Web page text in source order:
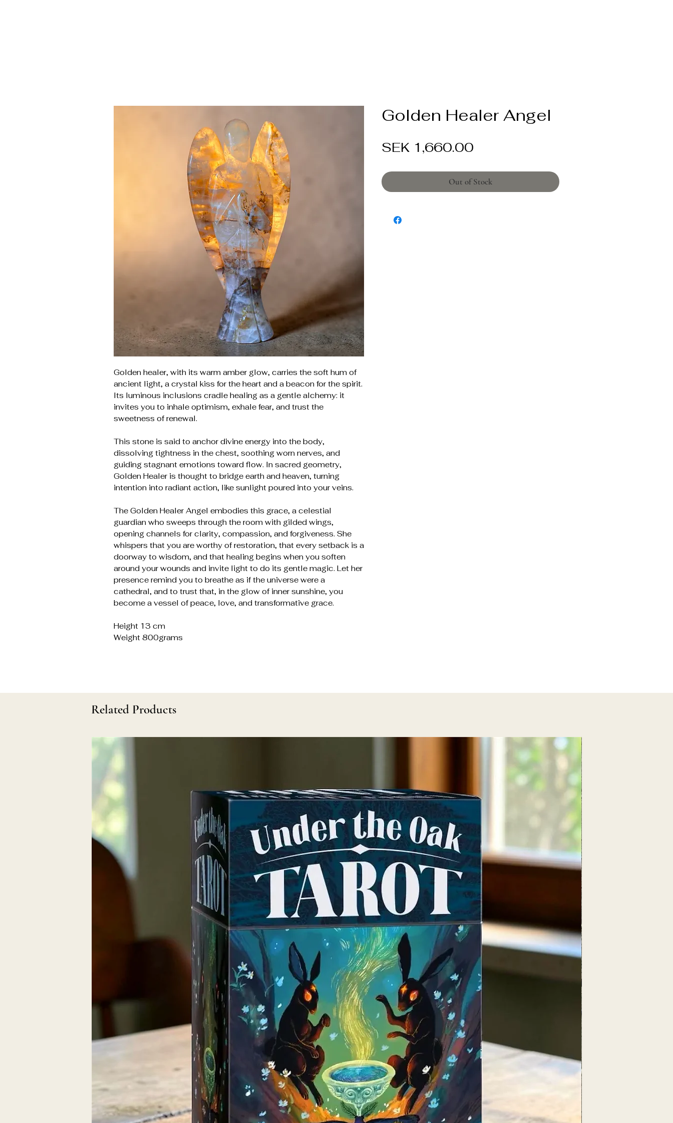
Golden healer, with its warm amber glow, carries the soft hum of
ancient light, a crystal kiss for the heart and a beacon for the spirit.
Its luminous inclusions cradle healing as a gentle alchemy: it
invites you to inhale optimism, exhale fear, and trust the
sweetness of renewal.
This stone is said to anchor divine energy into the body,
dissolving tightness in the chest, soothing worn nerves, and
guiding stagnant emotions toward flow. In sacred geometry,
Golden Healer is thought to bridge earth and heaven, turning
intention into radiant action, like sunlight poured into your veins.
The Golden Healer Angel embodies this grace, a celestial
guardian who sweeps through the room with gilded wings,
opening channels for clarity, compassion, and forgiveness. She
whispers that you are worthy of restoration, that every setback is a
doorway to wisdom, and that healing begins when you soften
around your wounds and invite light to do its gentle magic. Let her
presence remind you to breathe as if the universe were a
cathedral, and to trust that, in the glow of inner sunshine, you
become a vessel of peace, love, and transformative grace.
Height 13 cm
Weight 800grams
Golden Healer Angel
SEK 1,660.00
Out of Stock
Related Products